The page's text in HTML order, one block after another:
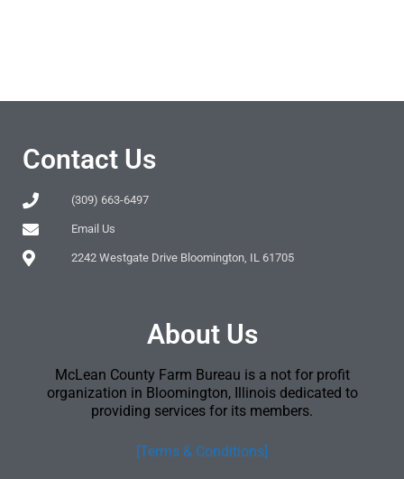
Contact Us
(309) 663-6497
Email Us
2242 Westgate Drive Bloomington, IL 61705
About Us
McLean County Farm Bureau is a not for profit
organization in Bloomington, Illinois dedicated to
providing services for its members.
[Terms & Conditions]